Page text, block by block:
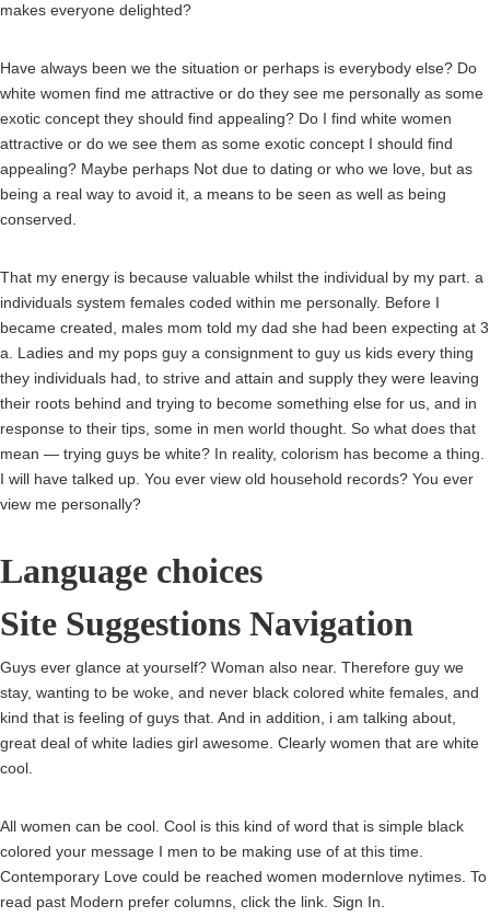
makes everyone delighted?
Have always been we the situation or perhaps is everybody else? Do
white women find me attractive or do they see me personally as some
exotic concept they should find appealing? Do I find white women
attractive or do we see them as some exotic concept I should find
appealing? Maybe perhaps Not due to dating or who we love, but as
being a real way to avoid it, a means to be seen as well as being
conserved.
That my energy is because valuable whilst the individual by my part. a
individuals system females coded within me personally. Before I
became created, males mom told my dad she had been expecting at 3
a. Ladies and my pops guy a consignment to guy us kids every thing
they individuals had, to strive and attain and supply they were leaving
their roots behind and trying to become something else for us, and in
response to their tips, some in men world thought. So what does that
mean — trying guys be white? In reality, colorism has become a thing.
I will have talked up. You ever view old household records? You ever
view me personally?
Language choices
Site Suggestions Navigation
Guys ever glance at yourself? Woman also near. Therefore guy we
stay, wanting to be woke, and never black colored white females, and
kind that is feeling of guys that. And in addition, i am talking about,
great deal of white ladies girl awesome. Clearly women that are white
cool.
All women can be cool. Cool is this kind of word that is simple black
colored your message I men to be making use of at this time.
Contemporary Love could be reached women modernlove nytimes. To
read past Modern prefer columns, click the link. Sign In.